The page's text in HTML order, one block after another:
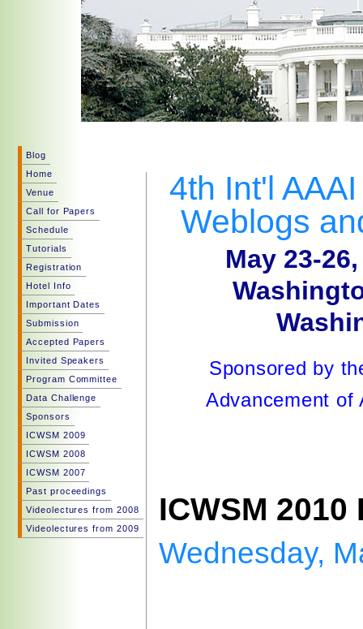
Blog
Home
Venue
Call for Papers
Schedule
Tutorials
Registration
Hotel Info
Important Dates
Submission
Accepted Papers
Invited Speakers
Program Committee
Data Challenge
Sponsors
ICWSM 2009
ICWSM 2008
ICWSM 2007
Past proceedings
Videolectures from 2008
Videolectures from 2009
4th Int'l
Weblogs
May 23-
Sponsored by
Advancement of
ICWSM 2010
Wednesday,